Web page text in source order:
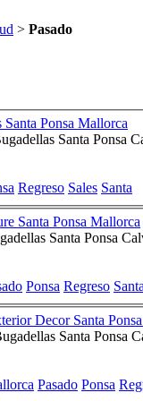
> Pasado
Ponsa Mallorca
Santa Ponsa
Regreso Sales Santa
Santa Ponsa Mallorca
Santa Ponsa
Ponsa Regreso
and Exterior Decor Santa
Son Bugadellas Santa
Pasado Ponsa